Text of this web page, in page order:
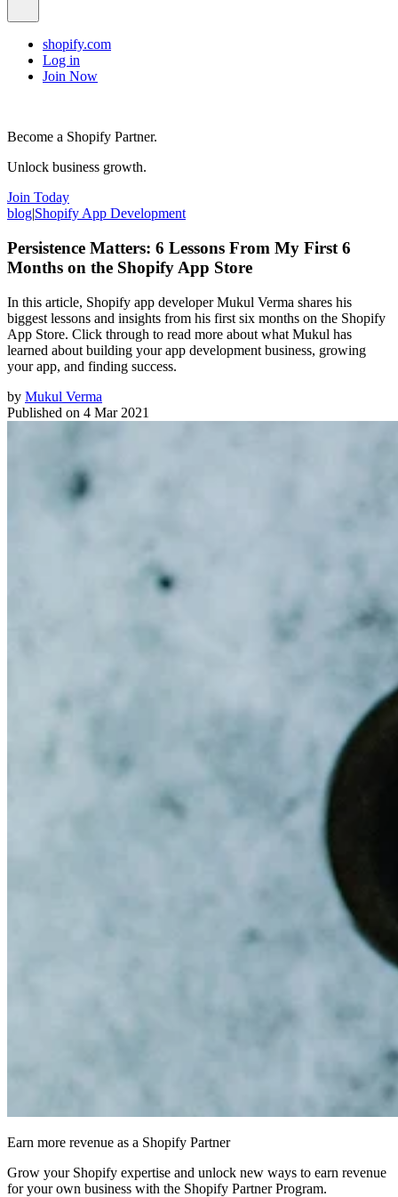
shopify.com
Log in
Join Now
Become a Shopify Partner.
Unlock business growth.
Join Today
blog|Shopify App Development
Persistence Matters: 6 Lessons From My First 6
Months on the Shopify App Store
In this article, Shopify app developer Mukul Verma shares his
biggest lessons and insights from his first six months on the Shopify
App Store. Click through to read more about what Mukul has
learned about building your app development business, growing
your app, and finding success.
by Mukul Verma
Published on 4 Mar 2021
Earn more revenue as a Shopify Partner
Grow your Shopify expertise and unlock new ways to earn revenue
for your own business with the Shopify Partner Program.